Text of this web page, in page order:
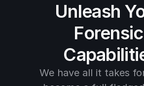
Unleash
Forensic
We have all it takes